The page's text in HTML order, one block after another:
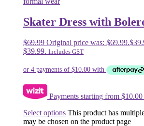
Skater Dress with
$69.99 Original price was: $69.99.$
$39.99. Includes GST
Payments starting from
Select options This product has
may be chosen on the product page